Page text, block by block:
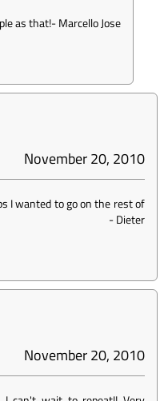
as that!-Marcello Jose
November 20, 2010
I wanted to go on the rest of
-Dieter
November 20, 2010